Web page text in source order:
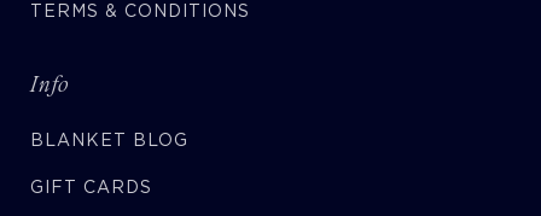
TERMS & CONDITIONS
Info
BLANKET BLOG
GIFT CARDS